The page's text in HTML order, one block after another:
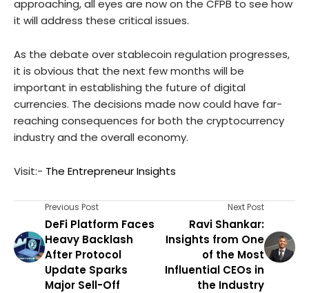
approaching, all eyes are now on the CFPB to see how
it will address these critical issues.
As the debate over stablecoin regulation progresses,
it is obvious that the next few months will be
important in establishing the future of digital
currencies. The decisions made now could have far-
reaching consequences for both the cryptocurrency
industry and the overall economy.
Visit:- The Entrepreneur Insights
Previous Post
DeFi Platform Faces
Heavy Backlash
After Protocol
Update Sparks
Major Sell-Off
Next Post
Ravi Shankar:
Insights from One
of the Most
Influential CEOs in
the Industry